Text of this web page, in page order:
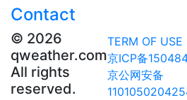
Contact
© 2026
qweather.com
All rights
reserved.
TERM OF USE
京ICP备
京公网安备